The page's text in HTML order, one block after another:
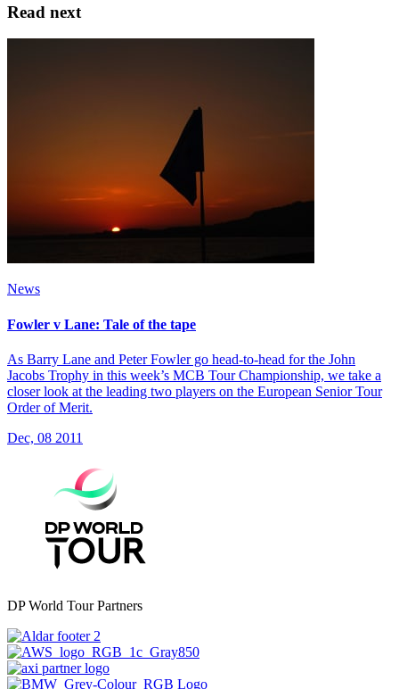
Read next
News
Fowler v Lane: Tale of the tape
As Barry Lane and Peter Fowler go head-to-head for the John
Jacobs Trophy in this week’s MCB Tour Championship, we take a
closer look at the leading two players on the European Senior Tour
Order of Merit.
Dec, 08 2011
DP World Tour Partners